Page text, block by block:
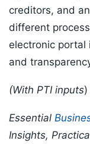
creditors, and
different
electronic portal
and
(With PTI inputs)
Essential
Insights,